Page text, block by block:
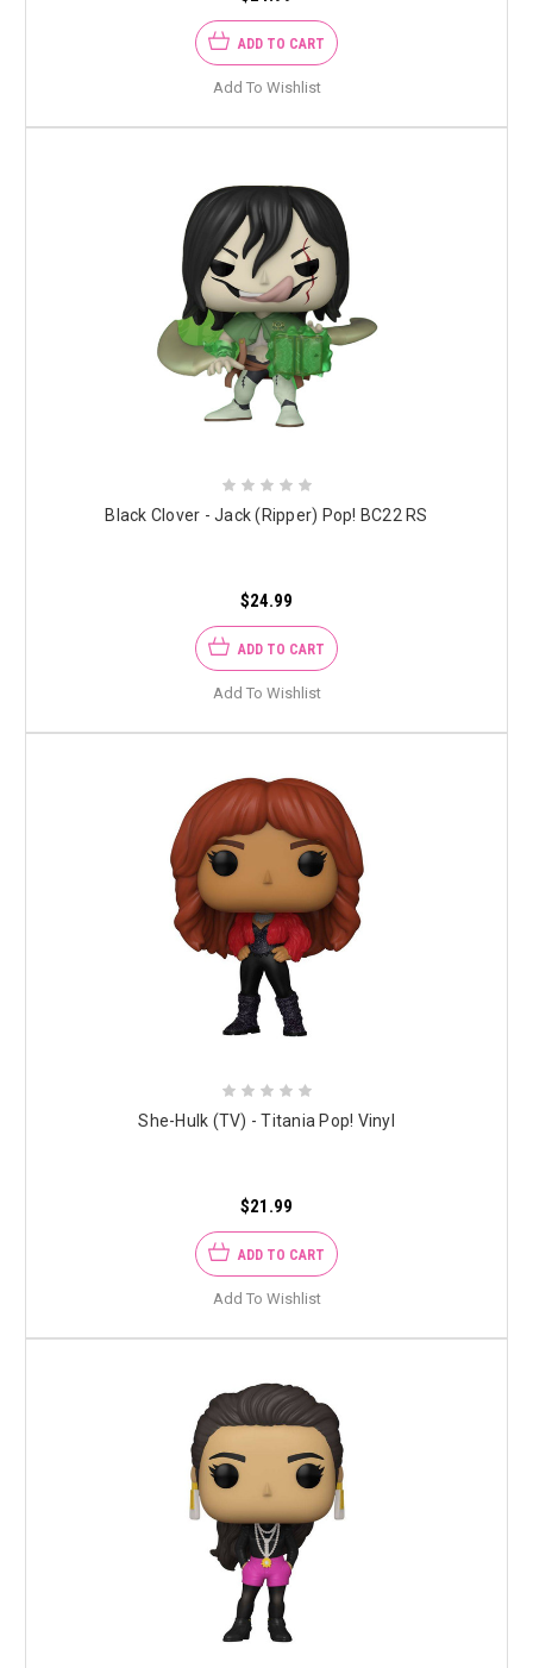
ADD TO CART
Add To Wishlist
Black Clover - Jack (Ripper) Pop! BC22 RS
$24.99
ADD TO CART
Add To Wishlist
She-Hulk (TV) - Titania Pop! Vinyl
$21.99
ADD TO CART
Add To Wishlist